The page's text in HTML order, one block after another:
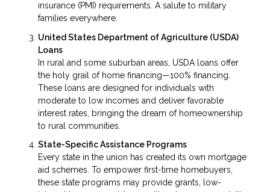
insurance (PMI) requirements. A salute to military
families everywhere.
United States Department of Agriculture (USDA)
Loans
In rural and some suburban areas, USDA loans offer
the holy grail of home financing—100% financing.
These loans are designed for individuals with
moderate to low incomes and deliver favorable
interest rates, bringing the dream of homeownership
to rural communities.
State-Specific Assistance Programs
Every state in the union has created its own mortgage
aid schemes. To empower first-time homebuyers,
these state programs may provide grants, low-